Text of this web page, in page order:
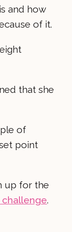
and how
of it.
that she
of
point
up for the
.